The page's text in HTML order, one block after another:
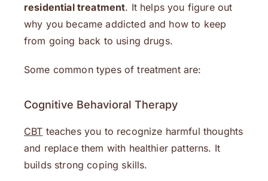
residential treatment. It helps you figure out
why you became addicted and how to keep
from going back to using drugs.
Some common types of treatment are:
Cognitive Behavioral Therapy
CBT teaches you to recognize harmful thoughts
and replace them with healthier patterns. It
builds strong coping skills.